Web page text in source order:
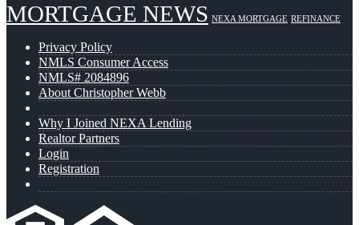
MORTGAGE NEWS NEXA MORTGAGE REFINANCE
Privacy Policy
NMLS Consumer Access
NMLS# 2084896
About Christopher Webb
Why I Joined NEXA Lending
Realtor Partners
Login
Registration